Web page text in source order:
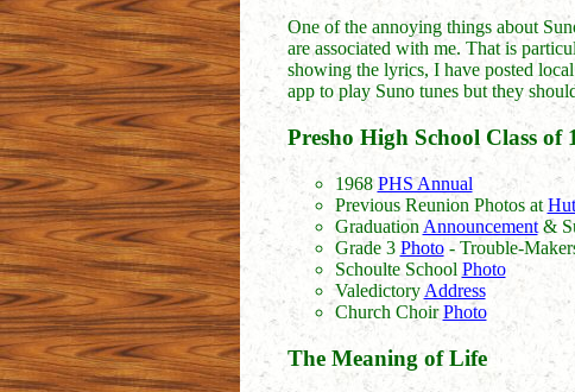
One of the annoying things about
are associated with me. That is
showing the lyrics, I have posted
app to play Suno tunes but they
Presho High School Class
1968PHS Annual
Previous Reunion Photos at
Graduation Announcement&
Grade 3 Photo- Trouble-
Schoulte School Photo
Valedictory Address
Church ChoirPhoto
The Meaning of Life